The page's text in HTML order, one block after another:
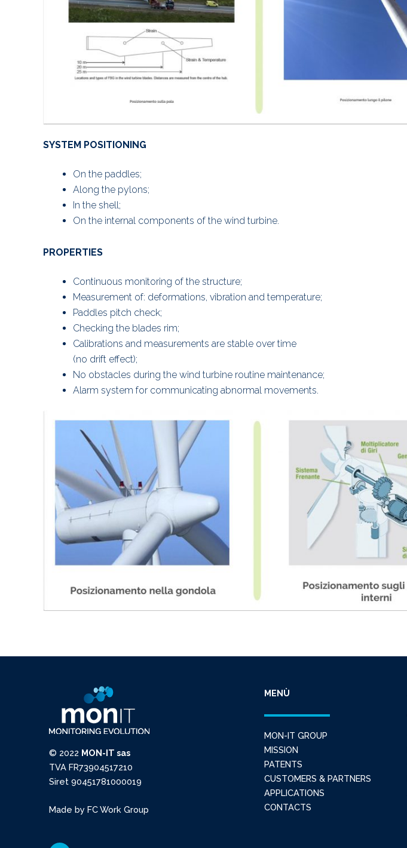
SYSTEM POSITIONING
On the paddles;
Along the pylons;
In the shell;
On the internal components of the wind turbine.
PROPERTIES
Continuous monitoring of the structure;
Measurement of: deformations, vibration and temperature;
Paddles pitch check;
Checking the blades rim;
Calibrations and measurements are stable over time
(no drift effect);
No obstacles during the wind turbine routine maintenance;
Alarm system for communicating abnormal movements.
© 2022 MON-IT sas
TVA FR73904517210
Siret 90451781000019
Made by FC Work Group
MENÙ
MON-IT GROUP
MISSION
PATENTS
CUSTOMERS & PARTNERS
APPLICATIONS
CONTACTS